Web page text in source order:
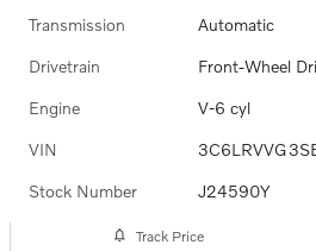
Transmission Automatic
Drivetrain Front-Wheel
Engine V-6 cyl
VIN
Stock Number J24590Y
Track Price